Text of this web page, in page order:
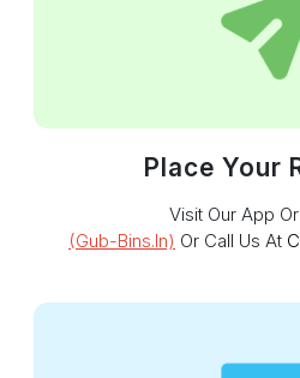
Place Your
Visit Our App
(gub-Bins.in) Or Call Us At